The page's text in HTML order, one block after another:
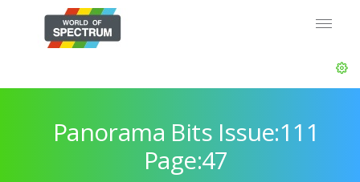
Panorama Bits Issue:111
Page:47